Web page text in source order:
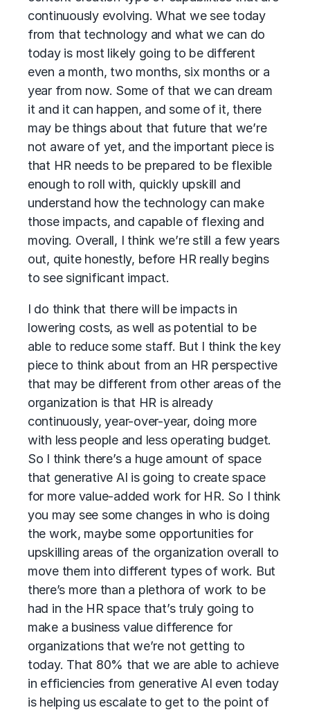
continuously evolving. What we see today
from that technology and what we can do
today is most likely going to be different
even a month, two months, six months or a
year from now. Some of that we can dream
it and it can happen, and some of it, there
may be things about that future that we’re
not aware of yet, and the important piece is
that HR needs to be prepared to be flexible
enough to roll with, quickly upskill and
understand how the technology can make
those impacts, and capable of flexing and
moving. Overall, I think we’re still a few years
out, quite honestly, before HR really begins
to see significant impact.
I do think that there will be impacts in
lowering costs, as well as potential to be
able to reduce some staff. But I think the key
piece to think about from an HR perspective
that may be different from other areas of the
organization is that HR is already
continuously, year-over-year, doing more
with less people and less operating budget.
So I think there’s a huge amount of space
that generative AI is going to create space
for more value-added work for HR. So I think
you may see some changes in who is doing
the work, maybe some opportunities for
upskilling areas of the organization overall to
move them into different types of work. But
there’s more than a plethora of work to be
had in the HR space that’s truly going to
make a business value difference for
organizations that we’re not getting to
today. That 80% that we are able to achieve
in efficiencies from generative AI even today
is helping us escalate to get to the point of